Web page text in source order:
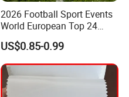
2026 Football Sport Events
World European Top 24
Teams National Banner
Flags of All Countries Euro
Decorative Silk Screen Flags
US$0.85-0.99